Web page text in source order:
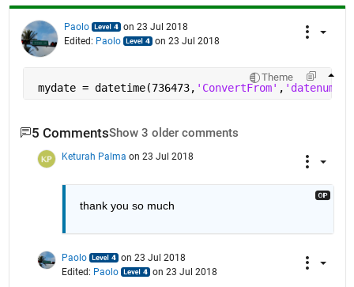
Paolo
on 23 Jul 2018
Edited: Paolo on 23 Jul 2018
Theme
mydate = datetime(736473, 'ConvertFrom' , 'datenum'
5 CommentsShow 3 older comments
Keturah Palma on 23 Jul 2018
thank you so much
Paolo
on 23 Jul 2018
Edited: Paolo on 23 Jul 2018